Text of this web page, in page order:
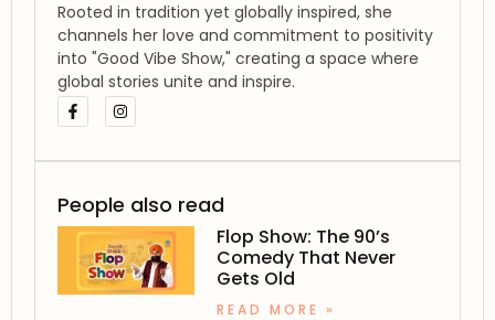
Rooted in tradition yet globally inspired, she
channels her love and commitment to positivity
into "Good Vibe Show," creating a space where
global stories unite and inspire.
People also read
Flop Show: The 90’s
Comedy That Never
Gets Old
READ MORE »